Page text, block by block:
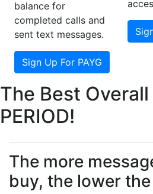
balance for
completed calls and
sent text messages.
Sign Up For PAYG
The Best
PERIOD!
The more
buy, the lower